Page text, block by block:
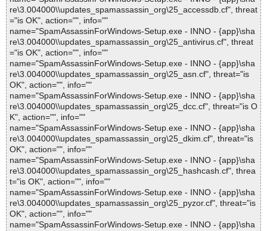
re\3.004000\\updates_spamassassin_org\25_accessdb.cf", threat
="is OK", action="", info=""
name="SpamAssassinForWindows-Setup.exe - INNO - {app}\sha
re\3.004000\\updates_spamassassin_org\25_antivirus.cf", threat
="is OK", action="", info=""
name="SpamAssassinForWindows-Setup.exe - INNO - {app}\sha
re\3.004000\\updates_spamassassin_org\25_asn.cf", threat="is
OK", action="", info=""
name="SpamAssassinForWindows-Setup.exe - INNO - {app}\sha
re\3.004000\\updates_spamassassin_org\25_dcc.cf", threat="is O
K", action="", info=""
name="SpamAssassinForWindows-Setup.exe - INNO - {app}\sha
re\3.004000\\updates_spamassassin_org\25_dkim.cf", threat="is
OK", action="", info=""
name="SpamAssassinForWindows-Setup.exe - INNO - {app}\sha
re\3.004000\\updates_spamassassin_org\25_hashcash.cf", threa
t="is OK", action="", info=""
name="SpamAssassinForWindows-Setup.exe - INNO - {app}\sha
re\3.004000\\updates_spamassassin_org\25_pyzor.cf", threat="is
OK", action="", info=""
name="SpamAssassinForWindows-Setup.exe - INNO - {app}\sha